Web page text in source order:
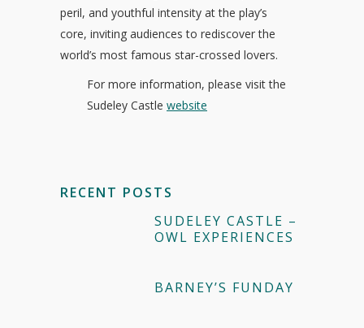
peril, and youthful intensity at the play’s
core, inviting audiences to rediscover the
world’s most famous star-crossed lovers.
For more information, please visit the
Sudeley Castle website
RECENT POSTS
SUDELEY CASTLE –
OWL EXPERIENCES
BARNEY’S FUNDAY